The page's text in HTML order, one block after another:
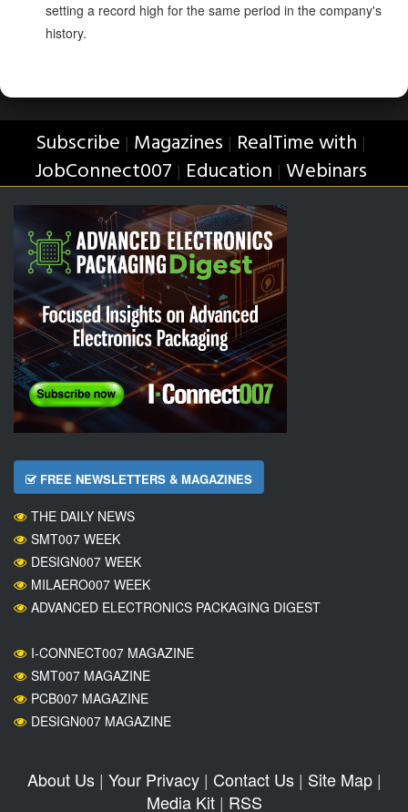
setting a record high for the same period in the company's
history.
Subscribe | Magazines | RealTime with |
JobConnect007 | Education | Webinars
FREE NEWSLETTERS & MAGAZINES
THE DAILY NEWS
SMT007 WEEK
DESIGN007 WEEK
MILAERO007 WEEK
ADVANCED ELECTRONICS PACKAGING DIGEST
I-CONNECT007 MAGAZINE
SMT007 MAGAZINE
PCB007 MAGAZINE
DESIGN007 MAGAZINE
About Us| Your Privacy| Contact Us| Site Map|
Media Kit| RSS